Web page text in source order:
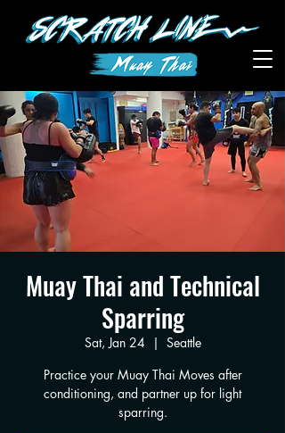
Muay Thai and Technical
Sparring
Sat, Jan 24
  |
Seattle
Practice your Muay Thai Moves after
conditioning, and partner up for light
sparring.